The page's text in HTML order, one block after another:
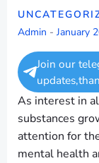
Admin - January
Join our
As interest in
substances
attention for
mental health